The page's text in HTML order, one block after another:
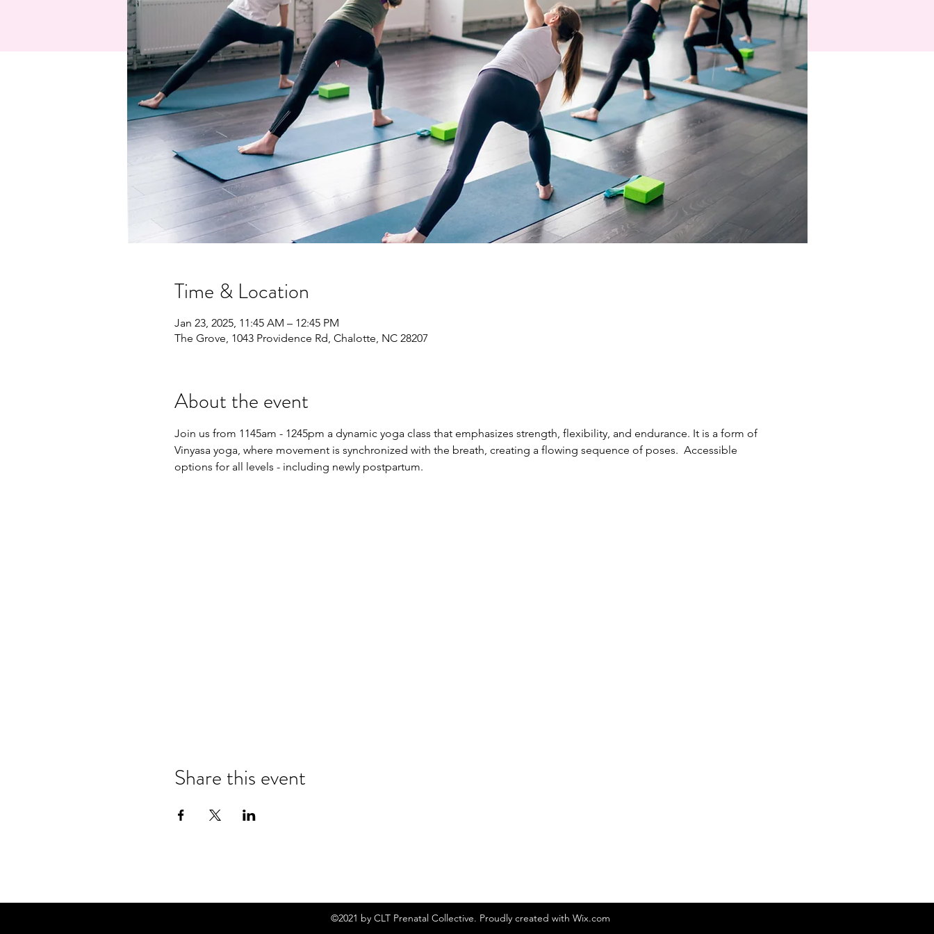
Time & Location
Jan 23, 2025, 11:45 AM – 12:45 PM
The Grove, 1043 Providence Rd, Chalotte, NC 28207
About the event
Join us from 1145am - 1245pm a dynamic yoga class that emphasizes strength, flexibility, and endurance. It is a form of
Vinyasa yoga, where movement is synchronized with the breath, creating a flowing sequence of poses.  Accessible
options for all levels - including newly postpartum.
Share this event
©2021 by CLT Prenatal Collective. Proudly created with Wix.com